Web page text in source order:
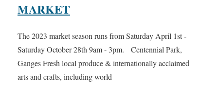
MARKET
The 2023 market season runs from Saturday April 1st -
Saturday October 28th 9am - 3pm. Centennial Park,
Ganges Fresh local produce & internationally acclaimed
arts and crafts, including world